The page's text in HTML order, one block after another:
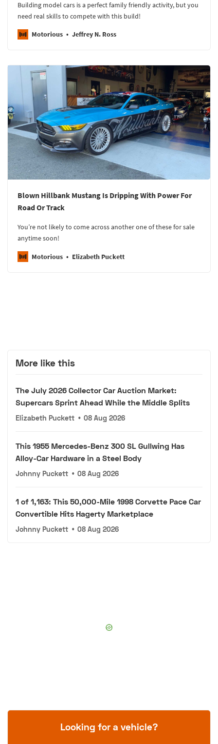
Building model cars is a perfect family friendly activity, but you
need real skills to compete with this build!
Motorious Jeffrey N. Ross
Blown Hillbank Mustang Is Dripping With Power For
Road Or Track
You’re not likely to come across another one of these for sale
anytime soon!
Motorious Elizabeth Puckett
More like this
The July 2026 Collector Car Auction Market:
Supercars Sprint Ahead While the Middle Splits
Elizabeth Puckett • 08 Aug 2026
This 1955 Mercedes-Benz 300 SL Gullwing Has
Alloy-Car Hardware in a Steel Body
Johnny Puckett • 08 Aug 2026
1 of 1,163: This 50,000-Mile 1998 Corvette Pace Car
Convertible Hits Hagerty Marketplace
Johnny Puckett • 08 Aug 2026
Looking for a vehicle?